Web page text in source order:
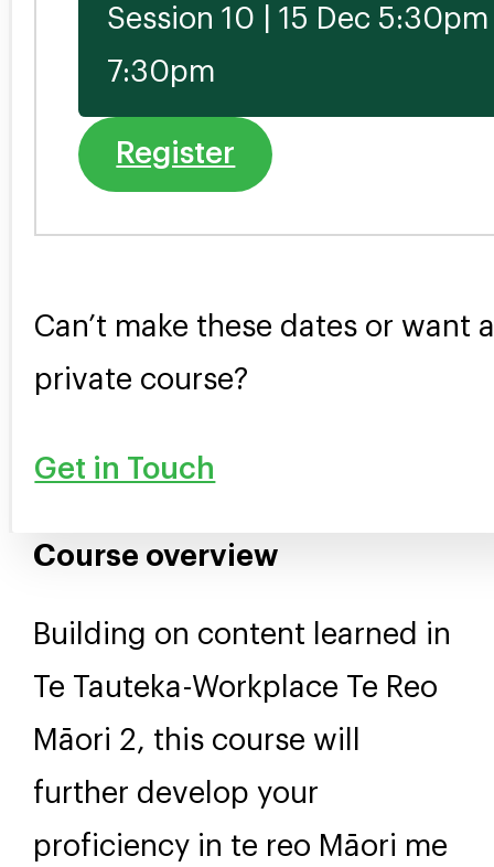
Session 10 | 15 Dec 5:30pm
7:30pm
Register
Can’t make these dates or want
private course?
Get in Touch
Course overview
Building on content learned in
Te Tauteka-Workplace Te Reo
Māori 2, this course will
further develop your
proficiency in te reo Māori me